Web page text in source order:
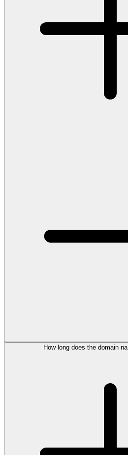
How long does the domain